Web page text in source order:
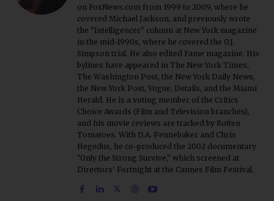
covered Michael Jackson, and previously wrote
the "Intelligencer" column at New York magazine
in the mid-1990s, where he covered the O.J.
Simpson trial. He also edited Fame magazine. His
bylines have appeared in The New York Times,
The Washington Post, the New York Daily News,
the New York Post, Vogue, Details, and the Miami
Herald. He is a voting member of the Critics
Choice Awards (Film and Television branches),
and his movie reviews are tracked by Rotten
Tomatoes. With D.A. Pennebaker and Chris
Hegedus, he co-produced the 2002 documentary
"Only the Strong Survive," which screened at
Directors' Fortnight at the Cannes Film Festival.